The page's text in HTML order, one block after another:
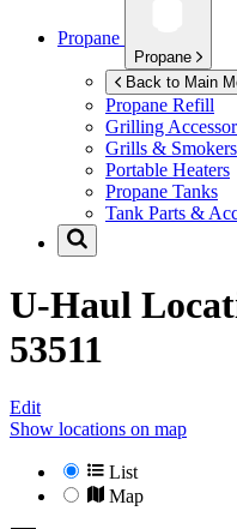
Propane
Propane
Back to Main
Propane Refill
Grilling
Grills & Smokers
Portable Heaters
Propane Tanks
Tank Parts &
U-Haul
53511
Edit
Show locations on map
List
Map